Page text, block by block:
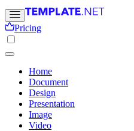
Pricing
Home
Document
Design
Presentation
Image
Video